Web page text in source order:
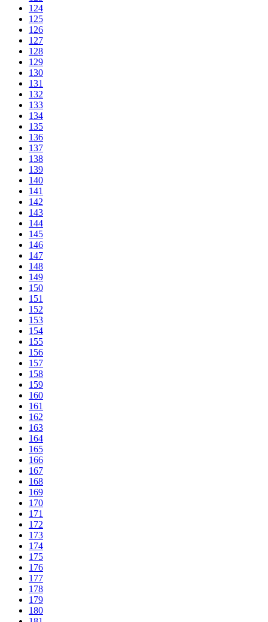
124
125
126
127
128
129
130
131
132
133
134
135
136
137
138
139
140
141
142
143
144
145
146
147
148
149
150
151
152
153
154
155
156
157
158
159
160
161
162
163
164
165
166
167
168
169
170
171
172
173
174
175
176
177
178
179
180